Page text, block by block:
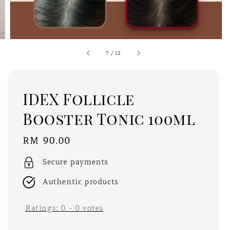
7 /12
IDEX Follicle
Booster Tonic 100ml
Regular
price
RM 90.00
Secure payments
Authentic products
Ratings: 0 - 0 votes